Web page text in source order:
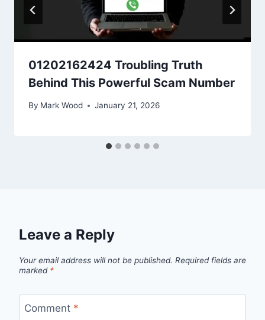
01202162424 Troubling Truth
Behind This Powerful Scam Number
By Mark Wood January 21, 2026
Leave a Reply
Your email address will not be published. Required fields are
marked *
Comment *